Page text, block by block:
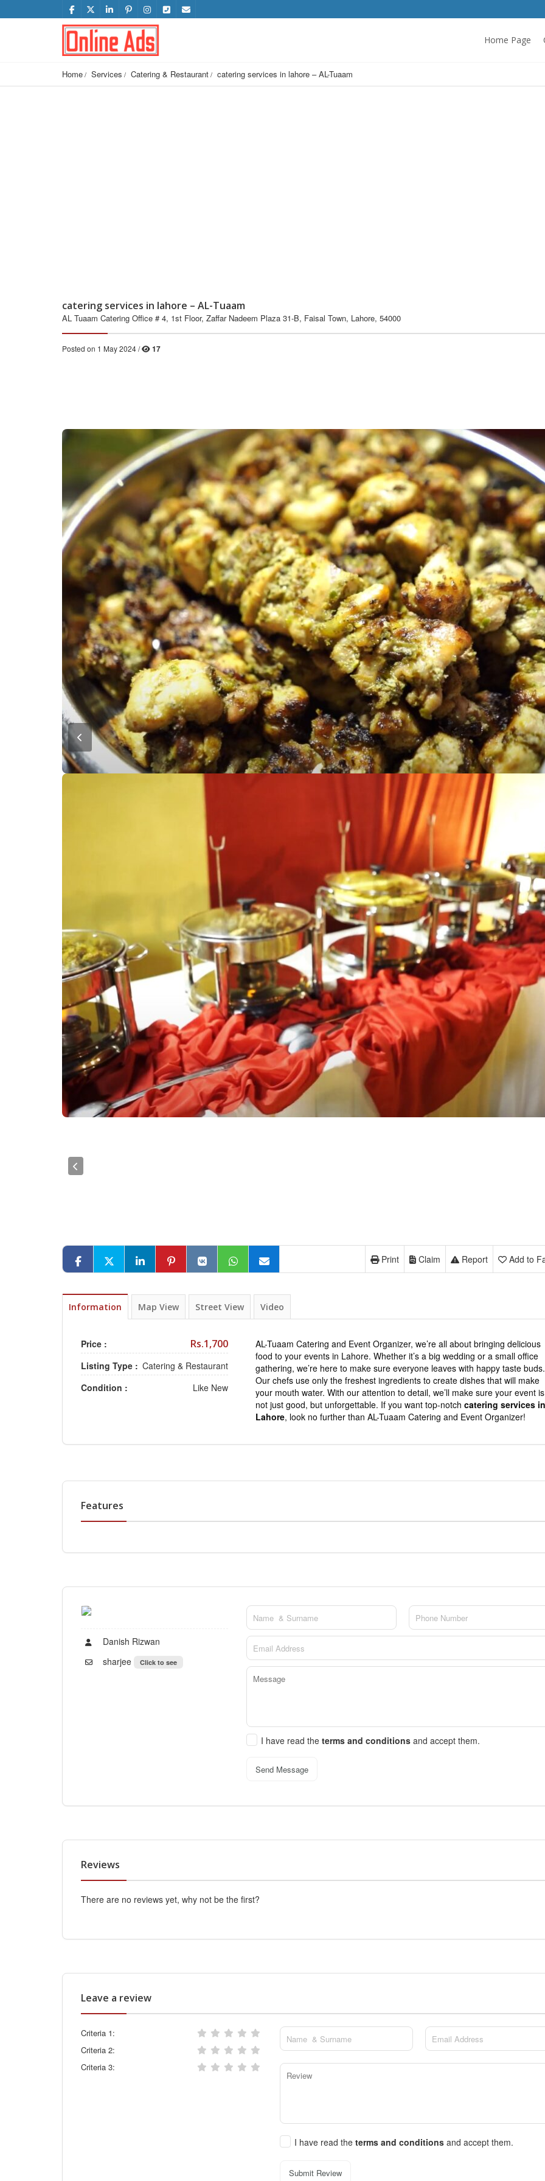
Home Page
Home Services Catering & Restaurant catering services in lahore – AL-Tuaam
catering services in lahore – AL-Tuaam
AL Tuaam Catering Office # 4, 1st Floor, Zaffar Nadeem Plaza 31-B, Faisal Town, Lahore, 54000
Posted on 1 May 2024 / 17
Add to
Report
Claim
Print
Information Map View Street View Video
Price : Rs.1,700
Listing Type : Catering & Restaurant
Condition :
Like New
AL-Tuaam Catering and Event Organizer, we’re all about bringing delicious
food to your events in Lahore. Whether it’s a big wedding or a small office
gathering, we’re here to make sure everyone leaves with happy taste buds.
Our chefs use only the freshest ingredients to create dishes that will make
your mouth water. With our attention to detail, we’ll make sure your event is
not just good, but unforgettable. If you want top-notch catering services in
Lahore, look no further than AL-Tuaam Catering and Event Organizer!
Features
Danish Rizwan
sharjee
Click to see
I have read the terms and conditions and accept them.
Send Message
Reviews
There are no reviews yet, why not be the first?
Leave a review
Criteria 1:
Criteria 2:
Criteria 3:
I have read theterms and conditionsand accept them.
Submit Review